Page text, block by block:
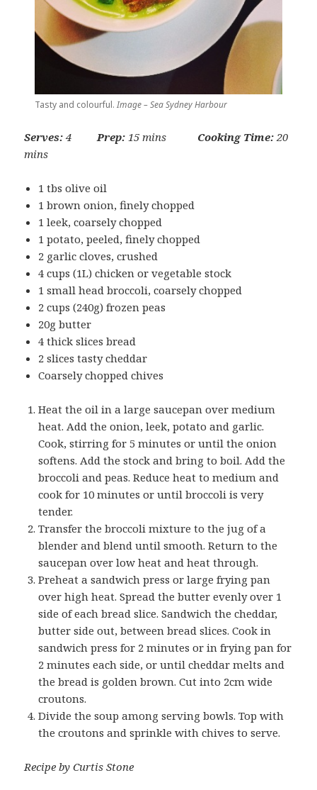
Tasty and colourful. Image – Sea Sydney Harbour
Serves: 4Prep:15 mins Cooking Time:20
mins
1 tbs olive oil
1 brown onion, finely chopped
1 leek, coarsely chopped
1 potato, peeled, finely chopped
2 garlic cloves, crushed
4 cups (1L) chicken or vegetable stock
1 small head broccoli, coarsely chopped
2 cups (240g) frozen peas
20g butter
4 thick slices bread
2 slices tasty cheddar
Coarsely chopped chives
Heat the oil in a large saucepan over medium
heat. Add the onion, leek, potato and garlic.
Cook, stirring for 5 minutes or until the onion
softens. Add the stock and bring to boil. Add the
broccoli and peas. Reduce heat to medium and
cook for 10 minutes or until broccoli is very
tender.
Transfer the broccoli mixture to the jug of a
blender and blend until smooth. Return to the
saucepan over low heat and heat through.
Preheat a sandwich press or large frying pan
over high heat. Spread the butter evenly over 1
side of each bread slice. Sandwich the cheddar,
butter side out, between bread slices. Cook in
sandwich press for 2 minutes or in frying pan for
2 minutes each side, or until cheddar melts and
the bread is golden brown. Cut into 2cm wide
croutons.
Divide the soup among serving bowls. Top with
the croutons and sprinkle with chives to serve.
Recipe by Curtis Stone